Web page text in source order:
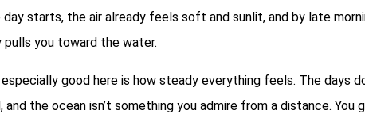
starts, the air already feels soft and sunlit, and by late
you toward the water.
good here is how steady everything feels. The days
the ocean isn’t something you admire from a distance.